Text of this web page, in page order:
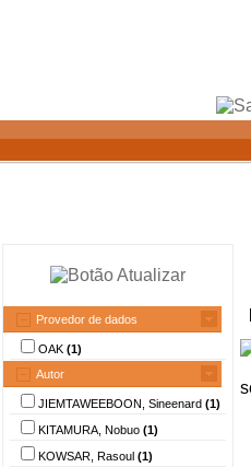
Provedor de dados
OAK (1)
Autor
JIEMTAWEEBOON, Sineenard (1)
KITAMURA, Nobuo (1)
KOWSAR, Rasoul (1)